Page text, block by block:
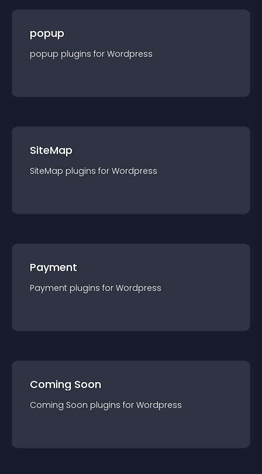
popup
popup plugins for Wordpress
SiteMap
SiteMap plugins for Wordpress
Payment
Payment plugins for Wordpress
Coming Soon
Coming Soon plugins for Wordpress